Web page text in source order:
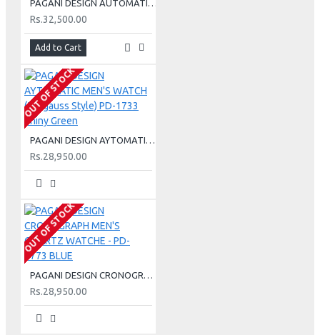
PAGANI DESIGN AUTOMATIC SUBMARINER STAINLESS STEEL WATCH - PD-1639-BLUE
Rs.32,500.00
Add to Cart
OUT OF STOCK
PAGANI DESIGN AYTOMATIC MEN'S WATCH (Mil gauss Style) PD-1733 Shiny Green
Rs.28,950.00
OUT OF STOCK
PAGANI DESIGN CRONOGRAPH MEN'S QUARTZ WATCHE - PD-1773 BLUE
Rs.28,950.00